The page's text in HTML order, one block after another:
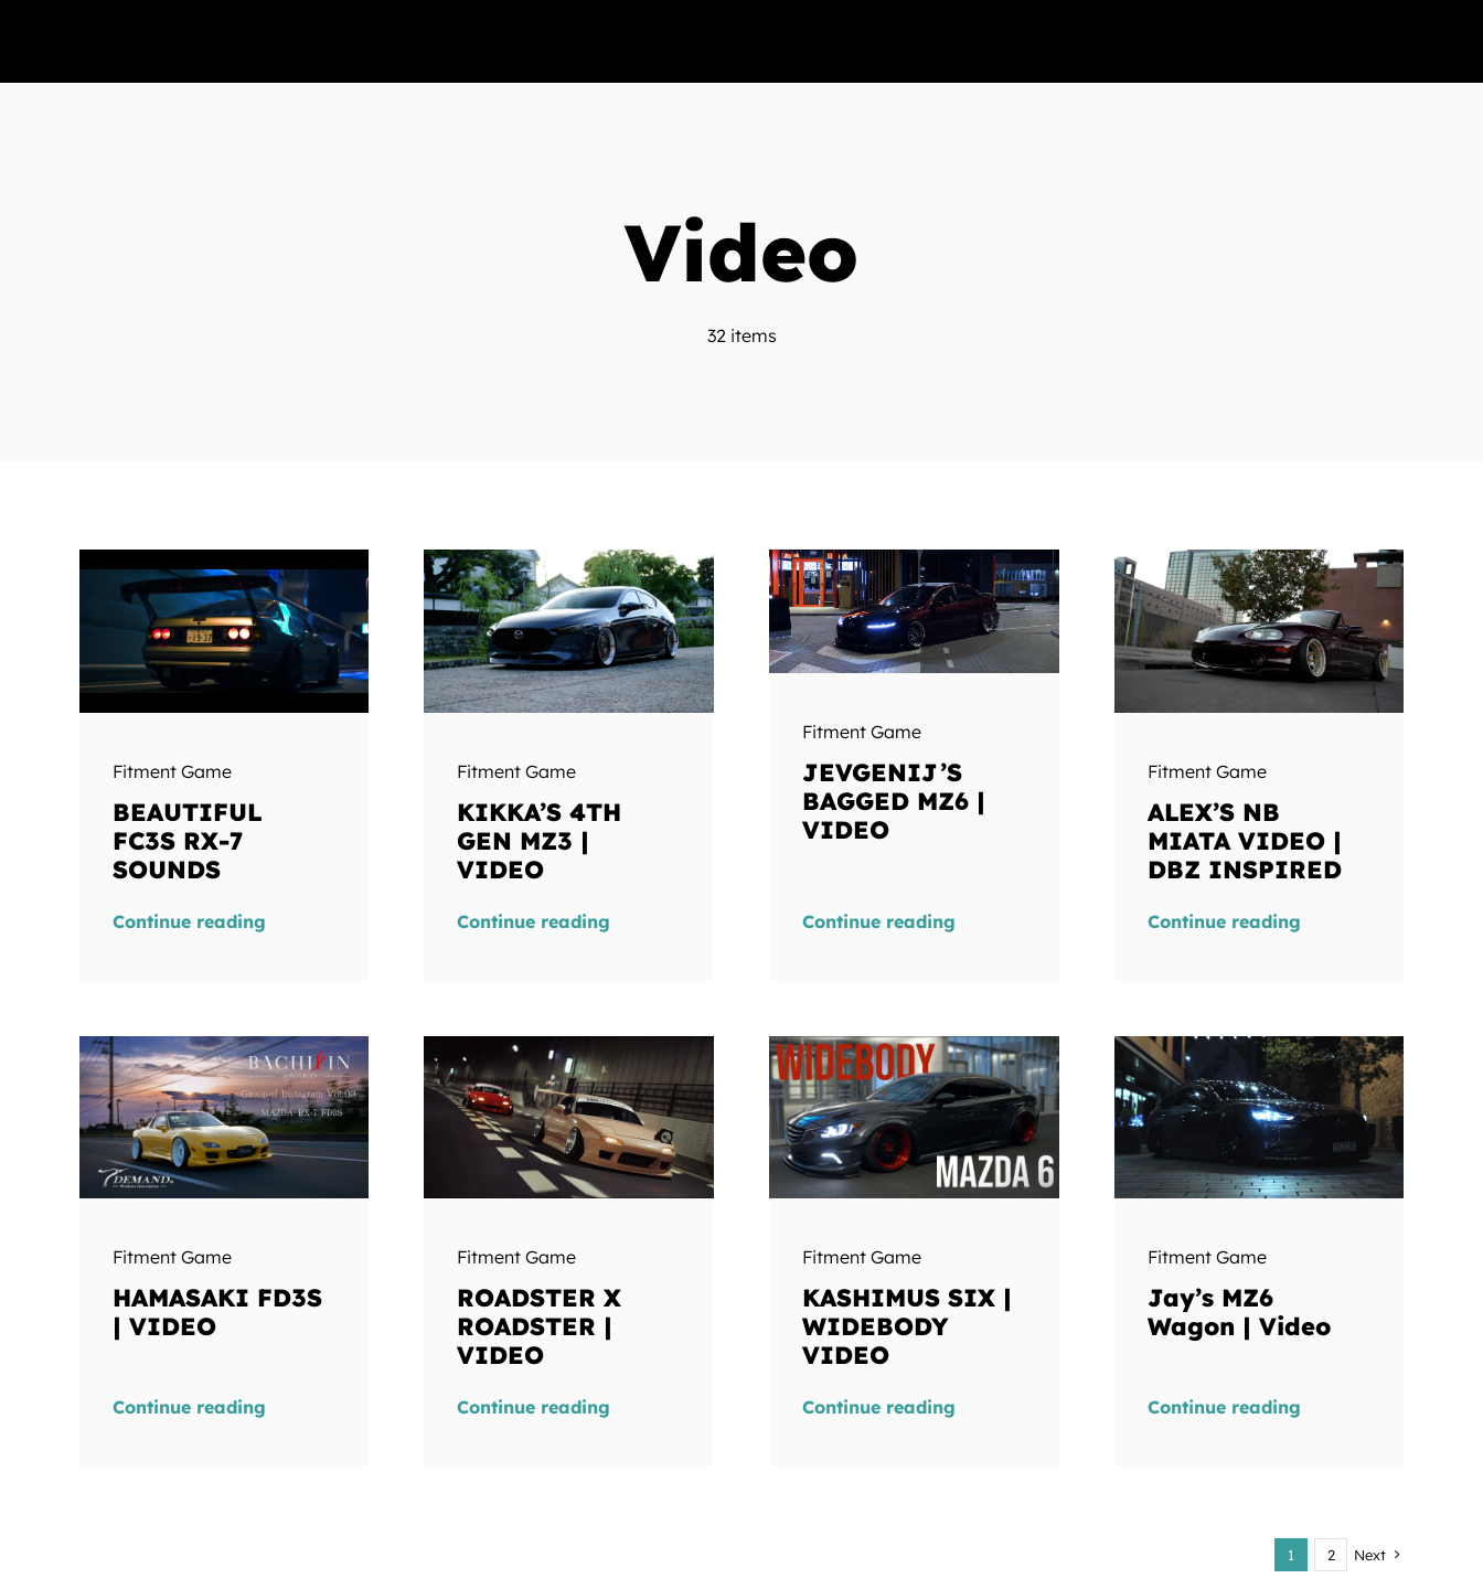
Video
32 items
Fitment Game
BEAUTIFUL
FC3S RX-7
SOUNDS
Continue reading
Fitment Game
KIKKA’S 4TH
GEN MZ3 |
VIDEO
Continue reading
Fitment Game
JEVGENIJ’S
BAGGED MZ6 |
VIDEO
Continue reading
Fitment Game
ALEX’S NB
MIATA VIDEO |
DBZ INSPIRED
Continue reading
Fitment Game
HAMASAKI FD3S
| VIDEO
Continue reading
Fitment Game
ROADSTER X
ROADSTER |
VIDEO
Continue reading
Fitment Game
KASHIMUS SIX |
WIDEBODY
VIDEO
Continue reading
Fitment Game
Jay’s MZ6
Wagon | Video
Continue reading
1 2 Next